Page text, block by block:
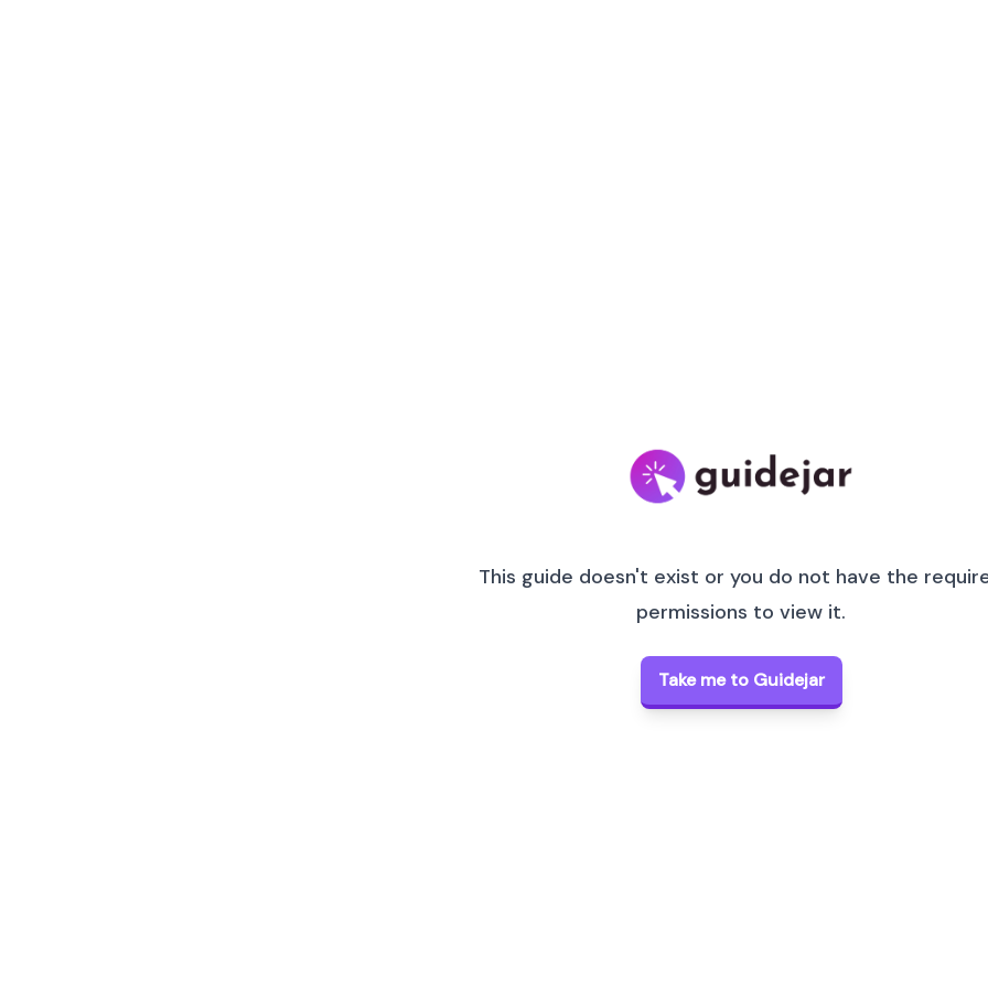
This guide doesn't exist or you do not have the
permissions to view it.
Take me to Guidejar